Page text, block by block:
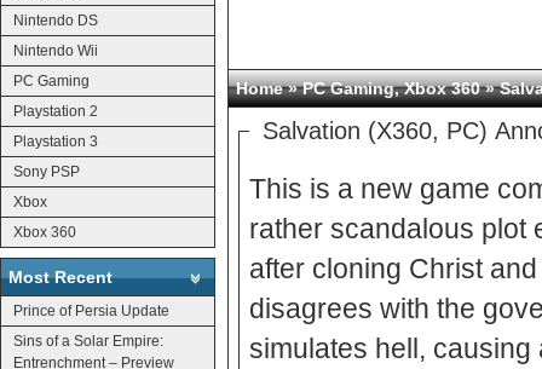
Nintendo DS
Nintendo Wii
PC Gaming
Playstation 2
Playstation 3
Sony PSP
Xbox
Xbox 360
Most Recent
Prince of Persia Update
Sins of a Solar Empire:
Entrenchment – Preview
Home»PC Gaming,Xbox 360»
Salvation (X360, PC)
This is a new game
rather scandalous plot
after cloning Christ
disagrees with the
simulates hell,